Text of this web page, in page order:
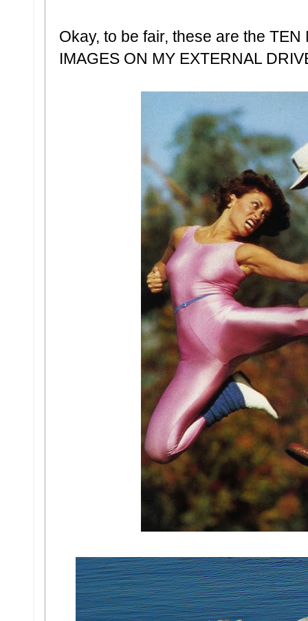
Okay, to be fair, these are the
IMAGES ON MY EXTERNAL